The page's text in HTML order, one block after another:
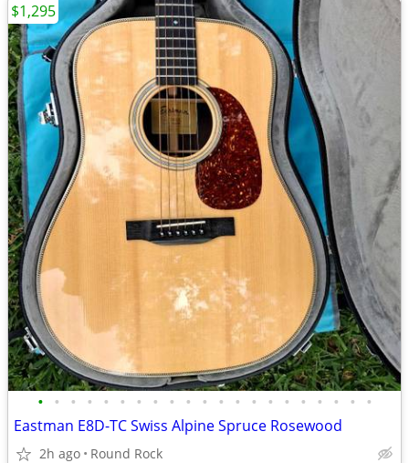
• • • • • • • • • • • • • • • • • • • • •
Eastman E8D-TC Swiss Alpine Spruce Rosewood
2h ago Round Rock
$1,295